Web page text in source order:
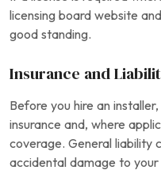
licensing board website
good standing.
Insurance and
Before you hire an
insurance and, where
coverage. General liability
accidental damage to your